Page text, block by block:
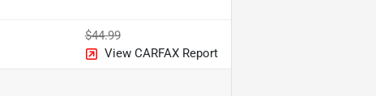
$44.99
View CARFAX Report